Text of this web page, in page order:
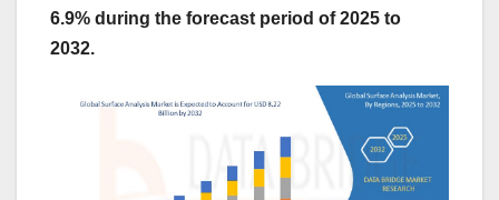
6.9% during the forecast period of 2025 to
2032.